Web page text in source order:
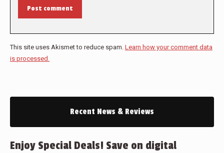
Post comment
This site uses Akismet to reduce spam. Learn how your comment data
is processed.
Recent News & Reviews
Enjoy Special Deals! Save on digital